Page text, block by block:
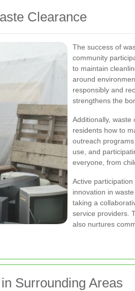
Clearance
The success of
community
to maintain
around
responsibly and
strengthens the
Additionally,
residents how to
outreach
use, and
everyone, from
Active
innovation in
taking a
service providers.
also nurtures
Surrounding Areas